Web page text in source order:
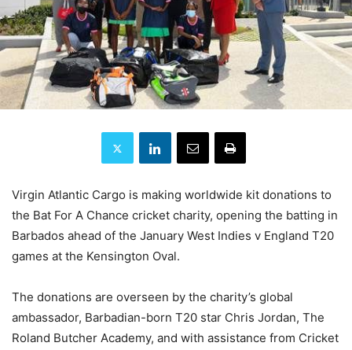
Virgin Atlantic Cargo is making worldwide kit donations to
the Bat For A Chance cricket charity, opening the batting in
Barbados ahead of the January West Indies v England T20
games at the Kensington Oval.
The donations are overseen by the charity’s global
ambassador, Barbadian-born T20 star Chris Jordan, The
Roland Butcher Academy, and with assistance from Cricket